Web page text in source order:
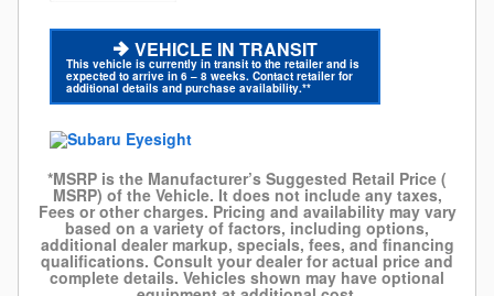
VEHICLE IN TRANSIT
This vehicle is currently in transit to the retailer and is
expected to arrive in 6 – 8 weeks. Contact retailer for
additional details and purchase availability.**
*MSRP is the Manufacturer’s Suggested Retail Price (
MSRP) of the Vehicle. It does not include any taxes,
Fees or other charges. Pricing and availability may vary
based on a variety of factors, including options,
additional dealer markup, specials, fees, and financing
qualifications. Consult your dealer for actual price and
complete details. Vehicles shown may have optional